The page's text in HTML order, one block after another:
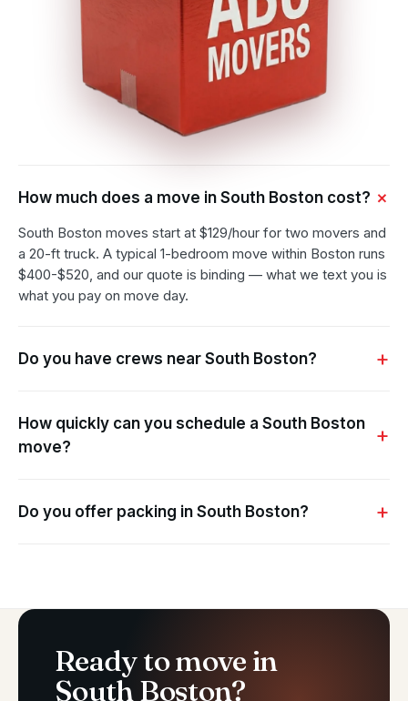
How much does a move in South Boston cost?
South Boston moves start at $129/hour for two movers and
a 20-ft truck. A typical 1-bedroom move within Boston runs
$400-$520, and our quote is binding — what we text you is
what you pay on move day.
Do you have crews near South Boston?
How quickly can you schedule a South Boston
move?
Do you offer packing in South Boston?
Ready to move in
South Boston?